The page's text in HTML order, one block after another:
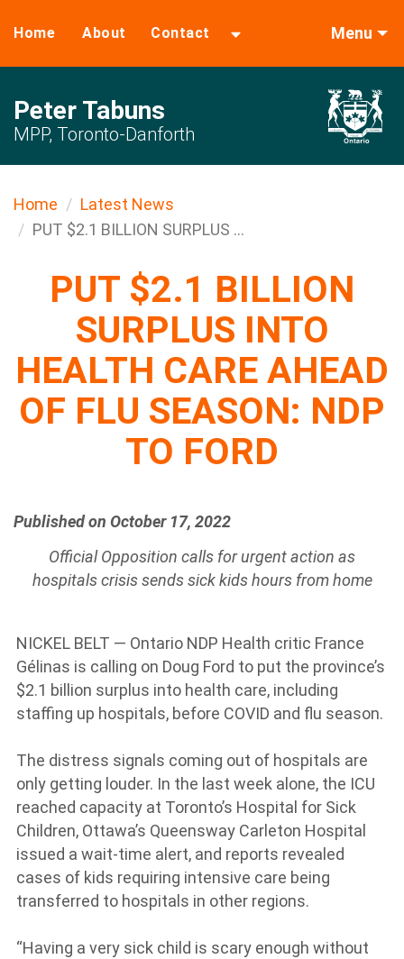
Home About Contact Menu
Peter Tabuns
MPP, Toronto-Danforth
Home
Latest News
PUT $2.1 BILLION SURPLUS ...
PUT $2.1 BILLION
SURPLUS INTO
HEALTH CARE AHEAD
OF FLU SEASON: NDP
TO FORD
Published on October 17, 2022
Official Opposition calls for urgent action as
hospitals crisis sends sick kids hours from home
NICKEL BELT — Ontario NDP Health critic France
Gélinas is calling on Doug Ford to put the province’s
$2.1 billion surplus into health care, including
staffing up hospitals, before COVID and flu season.
The distress signals coming out of hospitals are
only getting louder. In the last week alone, the ICU
reached capacity at Toronto’s Hospital for Sick
Children, Ottawa’s Queensway Carleton Hospital
issued a wait-time alert, and reports revealed
cases of kids requiring intensive care being
transferred to hospitals in other regions.
“Having a very sick child is scary enough without